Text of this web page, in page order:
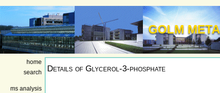
GOLM
home
search
ms analysis
Details of Glycerol-3-phosphate